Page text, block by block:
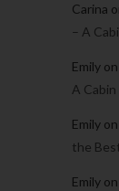
Carina
– A
Emily on
A
Emily on
the
Emily on